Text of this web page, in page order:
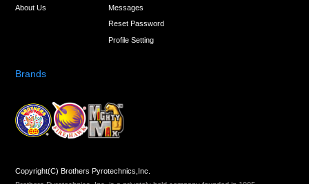
About Us
Messages
Reset Password
Profile Setting
Brands
Copyright(C) Brothers Pyrotechnics,Inc.